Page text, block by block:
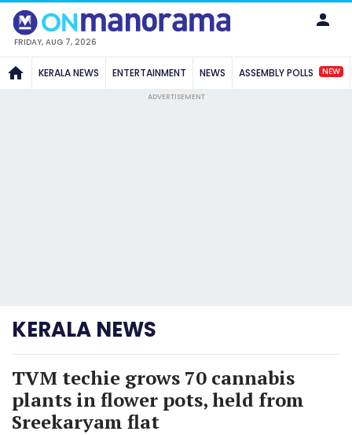
FRIDAY, AUG 7, 2026
KERALA NEWS ENTERTAINMENT NEWS ASSEMBLY POLLS NEW
ADVERTISEMENT
KERALA NEWS
TVM techie grows 70 cannabis
plants in flower pots, held from
Sreekaryam flat